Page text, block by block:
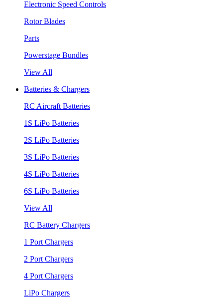
Electronic Speed Controls
Rotor Blades
Parts
Powerstage Bundles
View All
Batteries & Chargers
RC Aircraft Batteries
1S LiPo Batteries
2S LiPo Batteries
3S LiPo Batteries
4S LiPo Batteries
6S LiPo Batteries
View All
RC Battery Chargers
1 Port Chargers
2 Port Chargers
4 Port Chargers
LiPo Chargers